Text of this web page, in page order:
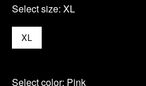
Select size: XL
XL
Select color: Pink